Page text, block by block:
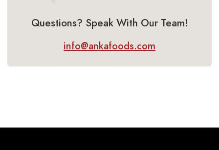
Questions? Speak With Our Team!
info@ankafoods.com